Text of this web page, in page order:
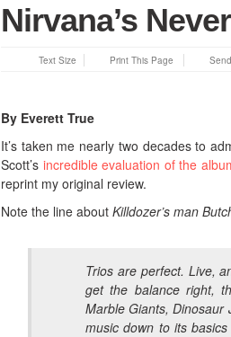
Nirvana’s
Text Size Print This Page
By Everett True
It’s taken me nearly two decades to
Scott’s incredible evaluation of the
reprint my original review.
Note the line about Killdozer’s man
Trios are perfect. Live,
get the balance right,
Marble Giants,
music down to its